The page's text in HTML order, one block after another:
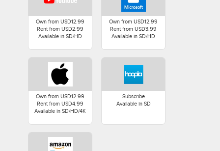
Own from USD12.99
Rent from USD2.99
Available in SD/HD
Own from USD12.99
Rent from USD3.99
Available in SD/HD
Own from USD12.99
Rent from USD4.99
Available in SD/HD/4K
Subscribe
Available in SD